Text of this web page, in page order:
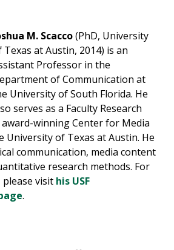
M. Scacco(PhD, University
Texas at Austin, 2014) is an
Professor in the
of Communication at
University of South Florida. He
serves as a Faculty Research
winning Center for Media
University of Texas at Austin. He
communication, media content
research methods. For
visit his USF
.